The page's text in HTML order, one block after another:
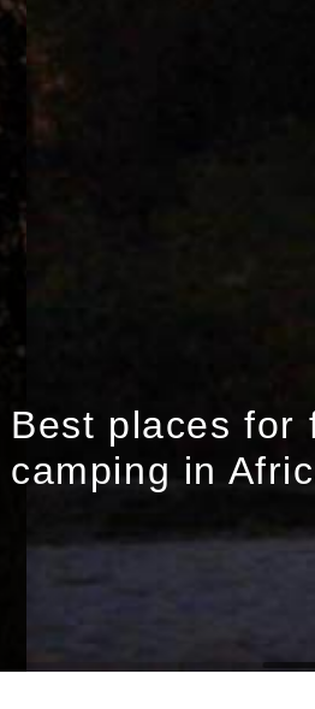
Best places for
camping in